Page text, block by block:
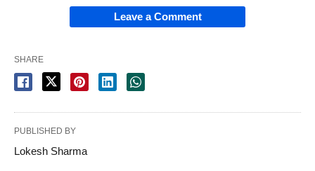
Leave a Comment
SHARE
PUBLISHED BY
Lokesh Sharma